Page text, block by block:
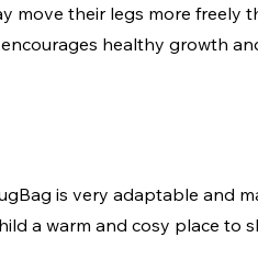
move their legs more freely
healthy growth
is very adaptable and
a warm and cosy place to